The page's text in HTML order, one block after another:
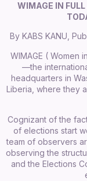
WIMAGE IN
By KABS KANU,
WIMAGE ( Women
—the
headquarters in
Liberia, where they
Cognizant of the
of elections start
team of observers
observing the
and the Elections